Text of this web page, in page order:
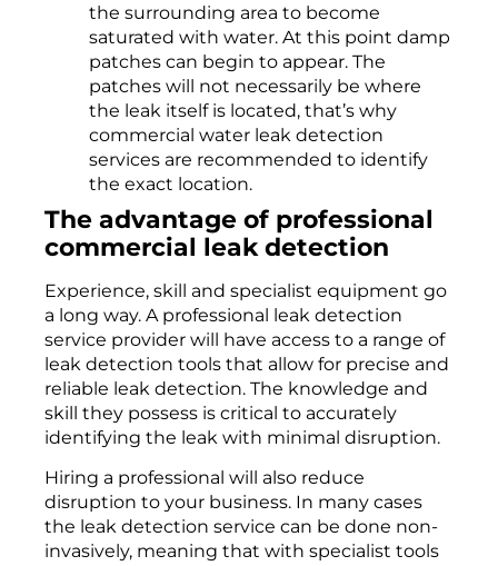
the surrounding area to become
saturated with water. At this point damp
patches can begin to appear. The
patches will not necessarily be where
the leak itself is located, that’s why
commercial water leak detection
services are recommended to identify
the exact location.
The advantage of professional
commercial leak detection
Experience, skill and specialist equipment go
a long way. A professional leak detection
service provider will have access to a range of
leak detection tools that allow for precise and
reliable leak detection. The knowledge and
skill they possess is critical to accurately
identifying the leak with minimal disruption.
Hiring a professional will also reduce
disruption to your business. In many cases
the leak detection service can be done non-
invasively, meaning that with specialist tools